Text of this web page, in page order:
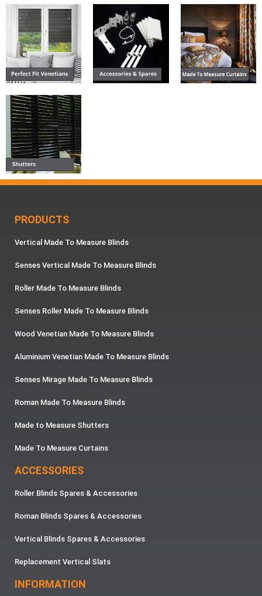
PRODUCTS
Vertical Made To Measure Blinds
Senses Vertical Made To Measure Blinds
Roller Made To Measure Blinds
Senses Roller Made To Measure Blinds
Wood Venetian Made To Measure Blinds
Aluminium Venetian Made To Measure Blinds
Senses Mirage Made To Measure Blinds
Roman Made To Measure Blinds
Made to Measure Shutters
Made To Measure Curtains
ACCESSORIES
Roller Blinds Spares & Accessories
Roman Blinds Spares & Accessories
Vertical Blinds Spares & Accessories
Replacement Vertical Slats
INFORMATION